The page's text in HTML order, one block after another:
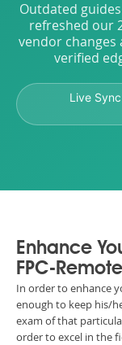
Outdated
refreshed our
vendor changes
verified
Live
Enhance
FPC-
In order to enhance
enough to keep his/
exam of that
order to excel in the